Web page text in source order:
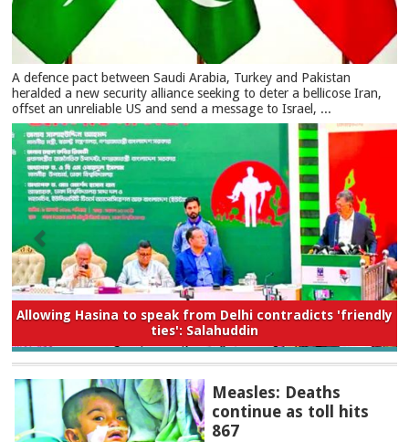
A defence pact between Saudi Arabia, Turkey and Pakistan
heralded a new security alliance seeking to deter a bellicose Iran,
offset an unreliable US and send a message to Israel, ...
Allowing Hasina to speak from Delhi contradicts 'friendly
ties': Salahuddin
Measles: Deaths
continue as toll hits
867